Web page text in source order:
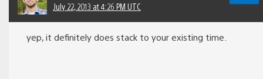
July 22, 2013 at 4:26 PM UTC
yep, it definitely does stack to your existing time.